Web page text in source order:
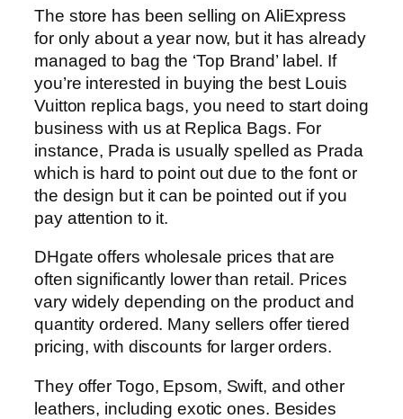
The store has been selling on AliExpress
for only about a year now, but it has already
managed to bag the ‘Top Brand’ label. If
you’re interested in buying the best Louis
Vuitton replica bags, you need to start doing
business with us at Replica Bags. For
instance, Prada is usually spelled as Prada
which is hard to point out due to the font or
the design but it can be pointed out if you
pay attention to it.
DHgate offers wholesale prices that are
often significantly lower than retail. Prices
vary widely depending on the product and
quantity ordered. Many sellers offer tiered
pricing, with discounts for larger orders.
They offer Togo, Epsom, Swift, and other
leathers, including exotic ones. Besides